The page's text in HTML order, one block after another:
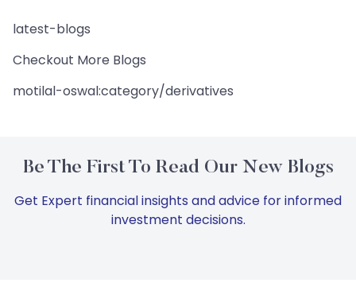
latest-blogs
Checkout More Blogs
motilal-oswal:category/derivatives
Be The First To Read Our New Blogs
Get Expert financial insights and advice for informed
investment decisions.